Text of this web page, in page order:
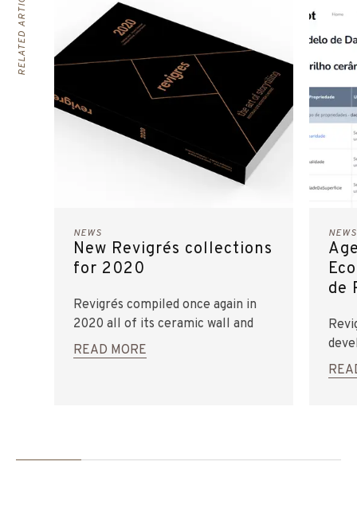
RELATED ARTICLES
NEWS
New Revigrés collections
for 2020
Revigrés compiled once again in
2020 all of its ceramic wall and
floor tile collections in one
General Catalogue.
READ MORE
NEWS
de